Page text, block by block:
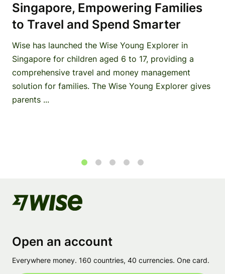
Singapore, Empowering Families
to Travel and Spend Smarter
Wise has launched the Wise Young Explorer in
Singapore for children aged 6 to 17, providing a
comprehensive travel and money management
solution for families. The Wise Young Explorer gives
parents ...
Open an account
Everywhere money. 160 countries, 40 currencies. One card.